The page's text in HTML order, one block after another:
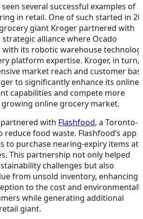
several successful examples of
in retail. One of such started in
giant Kroger partnered with
alliance where Ocado
its robotic warehouse
platform expertise. Kroger, in turn,
market reach and customer
to significantly enhance its online
capabilities and compete more
online grocery market.
with Flashfood, a Toronto-
reduce food waste. Flashfood’s app
to purchase nearing-expiry items at
This partnership not only helped
challenges but also
from unsold inventory, enhancing
to the cost and
while generating additional
giant.